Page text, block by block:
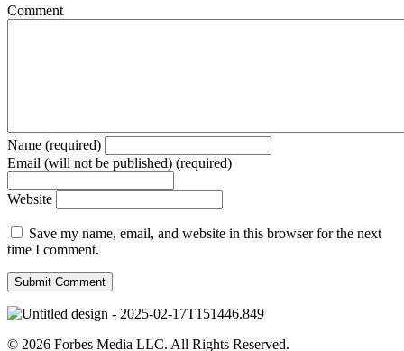
Comment
Name (required)
Email (will not be published) (required)
Website
Save my name, email, and website in this browser for the next
time I comment.
© 2026 Forbes Media LLC. All Rights Reserved.